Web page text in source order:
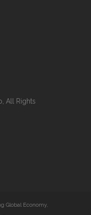
All Rights
Global Economy,